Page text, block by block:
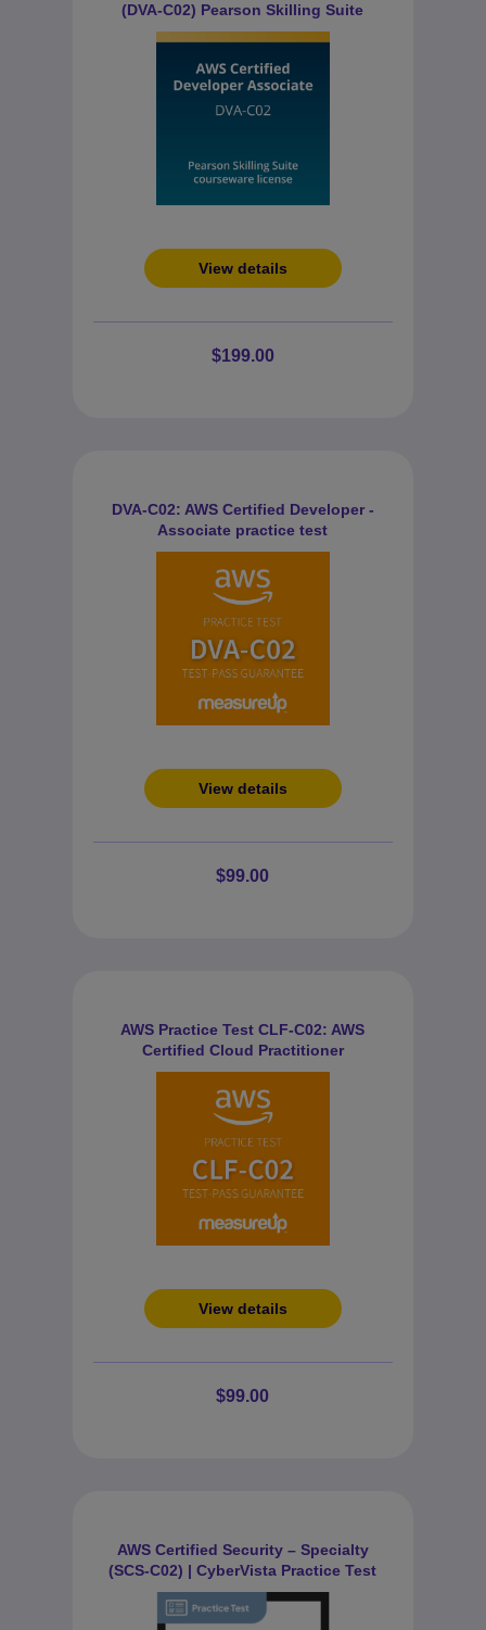
(DVA-C02) Pearson Skilling Suite
View details
$199.00
DVA-C02: AWS Certified Developer -
Associate practice test
View details
$99.00
AWS Practice Test CLF-C02: AWS
Certified Cloud Practitioner
View details
$99.00
AWS Certified Security – Specialty
(SCS-C02) | CyberVista Practice Test